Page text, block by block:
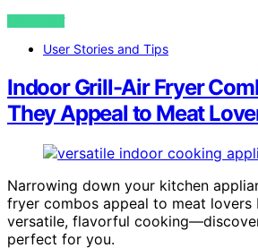
VIEW POST
User Stories and Tips
Indoor Grill-Air Fryer
They Appeal to Meat
Narrowing down your kitchen
fryer combos appeal to meat lovers
versatile, flavorful
perfect for you.